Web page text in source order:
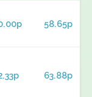
58.65p
63.88p